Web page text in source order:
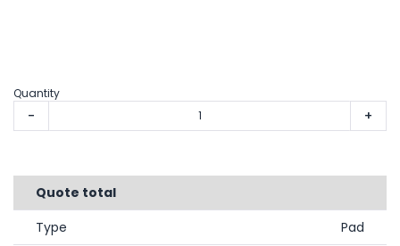
Quantity
- +
Quote total
Type
Pad